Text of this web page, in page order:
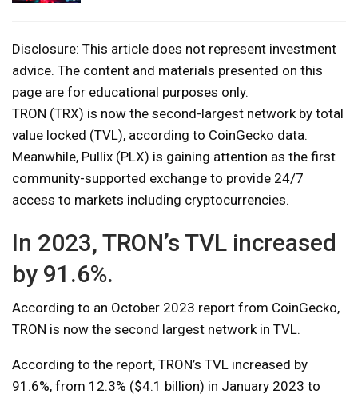
Disclosure: This article does not represent investment
advice. The content and materials presented on this
page are for educational purposes only.
TRON (TRX) is now the second-largest network by total
value locked (TVL), according to CoinGecko data.
Meanwhile, Pullix (PLX) is gaining attention as the first
community-supported exchange to provide 24/7
access to markets including cryptocurrencies.
In 2023, TRON’s TVL increased
by 91.6%.
According to an October 2023 report from CoinGecko,
TRON is now the second largest network in TVL.
According to the report, TRON’s TVL increased by
91.6%, from 12.3% ($4.1 billion) in January 2023 to